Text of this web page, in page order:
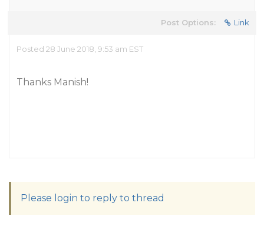
Post Options: Link
Posted 28 June 2018, 9:53 am EST
Thanks Manish!
Please login to reply to thread